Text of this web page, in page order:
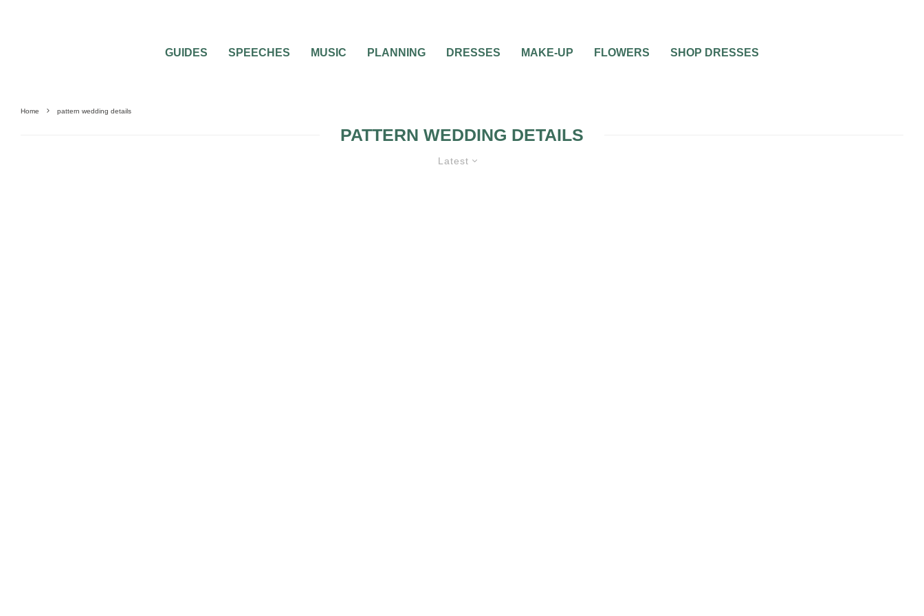
GUIDES SPEECHES MUSIC PLANNING DRESSES MAKE-UP FLOWERS SHOP DRESSES
Home pattern wedding details
PATTERN WEDDING DETAILS
Latest